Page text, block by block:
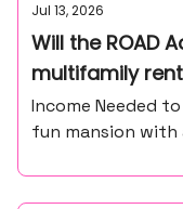
Jul 13, 2026
Will the ROAD
multifamily
Income Needed
fun mansion with